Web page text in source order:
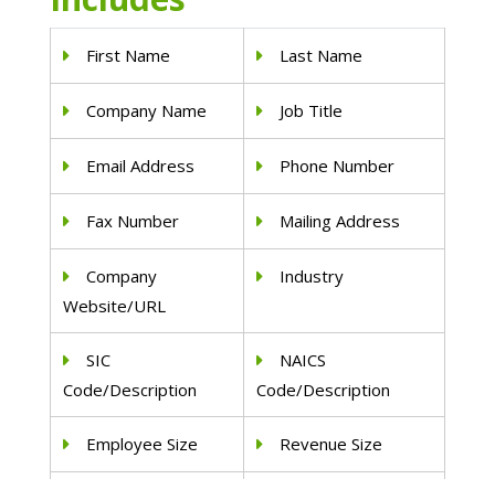
First Name Last Name
Company Name Job Title
Email Address Phone Number
Fax Number Mailing Address
Company
Website/URL
Industry
SIC
Code/Description
NAICS
Code/Description
Employee Size Revenue Size